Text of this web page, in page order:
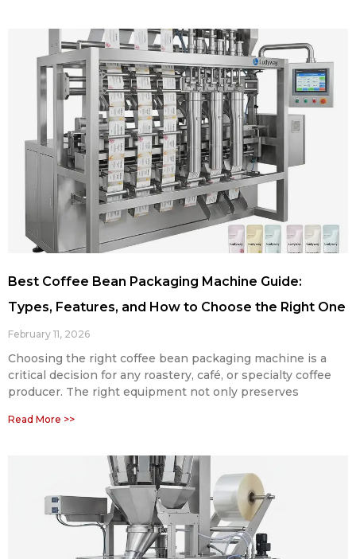
Best Coffee Bean Packaging Machine Guide:
Types, Features, and How to Choose the Right One
February 11, 2026
Choosing the right coffee bean packaging machine is a
critical decision for any roastery, café, or specialty coffee
producer. The right equipment not only preserves
Read More >>